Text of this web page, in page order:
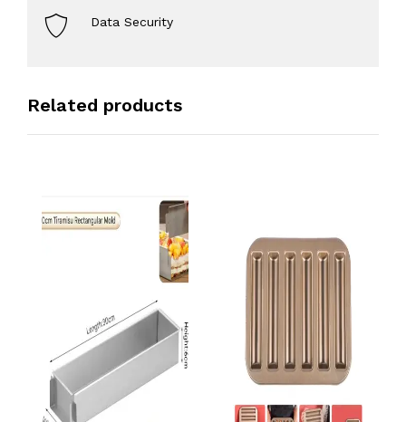
Data Security
Related products